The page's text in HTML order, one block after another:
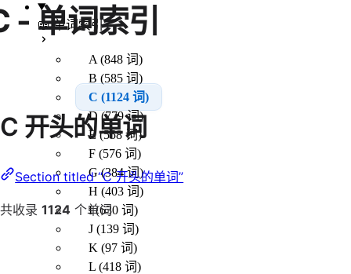
📖 单词索引
A (848 词)
B (585 词)
C (1124 词)
D (779 词)
E (558 词)
F (576 词)
G (384 词)
H (403 词)
I (630 词)
J (139 词)
K (97 词)
L (418 词)
- 单词索引
C 开头的单词
Section titled “C 开头的单词”
共收录 1124 个单词